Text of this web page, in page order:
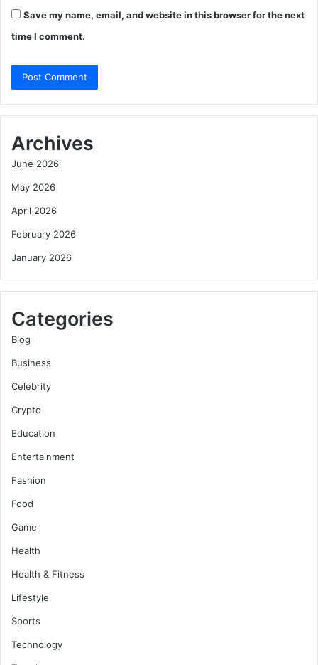
Save my name, email, and website in this browser for the next
time I comment.
Archives
June 2026
May 2026
April 2026
February 2026
January 2026
Categories
Blog
Business
Celebrity
Crypto
Education
Entertainment
Fashion
Food
Game
Health
Health & Fitness
Lifestyle
Sports
Technology